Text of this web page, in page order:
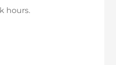
hours.